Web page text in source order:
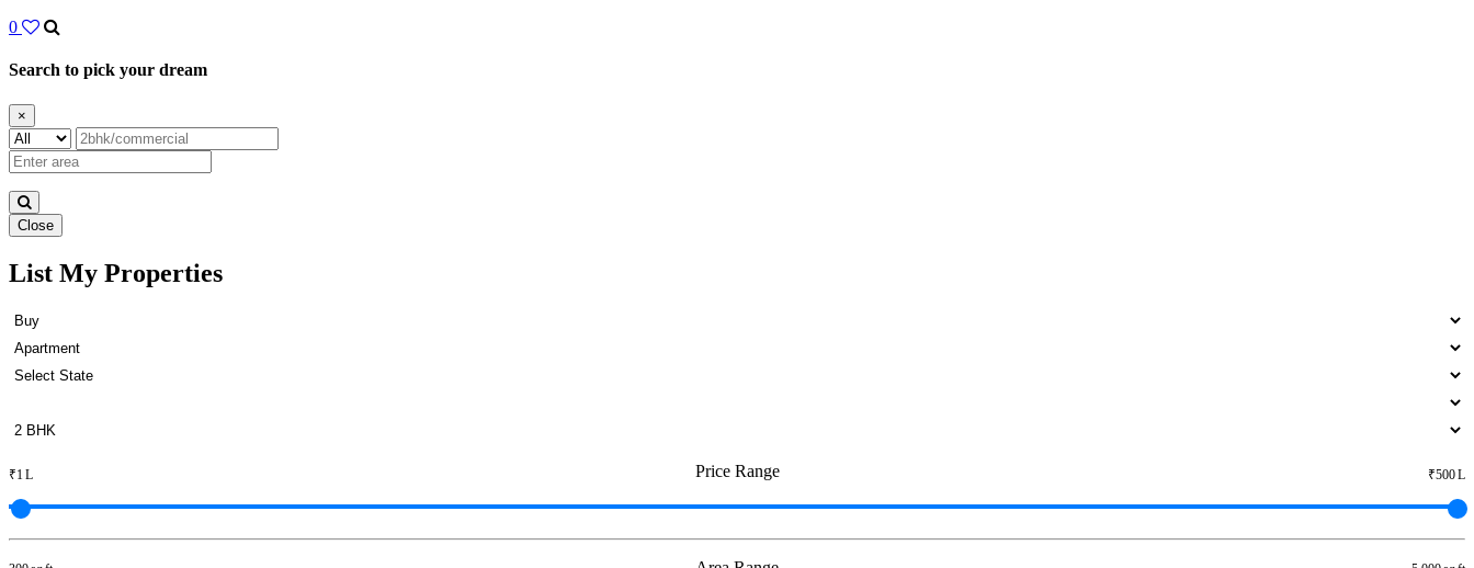
0
Search to pick your dream
×
Close
Sale 5bedroom Apartment in Otteri
List My Properties
Price Range
₹1 L ₹500 L